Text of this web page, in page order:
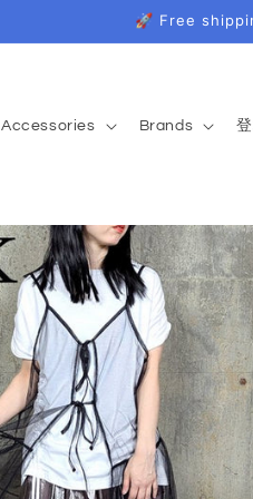
🚀 Free
Accessories Brands